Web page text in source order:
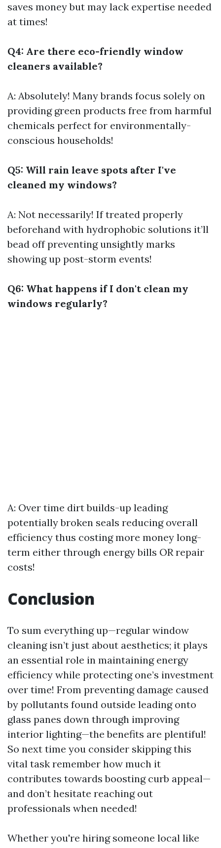
saves money but may lack expertise needed
at times!
Q4: Are there eco-friendly window
cleaners available?
A: Absolutely! Many brands focus solely on
providing green products free from harmful
chemicals perfect for environmentally-
conscious households!
Q5: Will rain leave spots after I've
cleaned my windows?
A: Not necessarily! If treated properly
beforehand with hydrophobic solutions it’ll
bead off preventing unsightly marks
showing up post-storm events!
Q6: What happens if I don't clean my
windows regularly?
A: Over time dirt builds-up leading
potentially broken seals reducing overall
efficiency thus costing more money long-
term either through energy bills OR repair
costs!
Conclusion
To sum everything up—regular window
cleaning isn’t just about aesthetics; it plays
an essential role in maintaining energy
efficiency while protecting one’s investment
over time! From preventing damage caused
by pollutants found outside leading onto
glass panes down through improving
interior lighting—the benefits are plentiful!
So next time you consider skipping this
vital task remember how much it
contributes towards boosting curb appeal—
and don’t hesitate reaching out
professionals when needed!
Whether you're hiring someone local like